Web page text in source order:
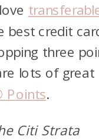
best credit
three
lots of great
Points.
Citi Strata